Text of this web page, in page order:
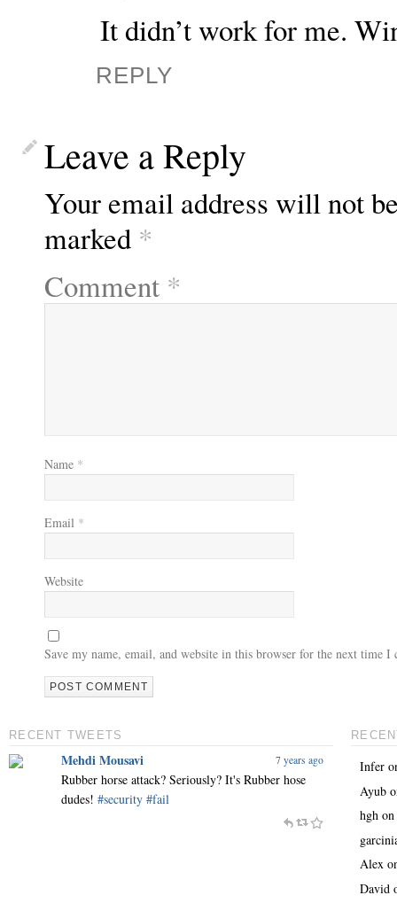
It didn’t work for me.
REPLY
Leave a Reply
Your email address will not
marked *
Comment *
Name *
Email *
Website
Save my name, email, and website in this browser for the next time I
RECENT TWEETS
Mehdi Mousavi 7 years ago
Rubber horse attack? Seriously? It's Rubber hose
dudes!#security #fail
Infer
Ayub
hgh on
Alex
David